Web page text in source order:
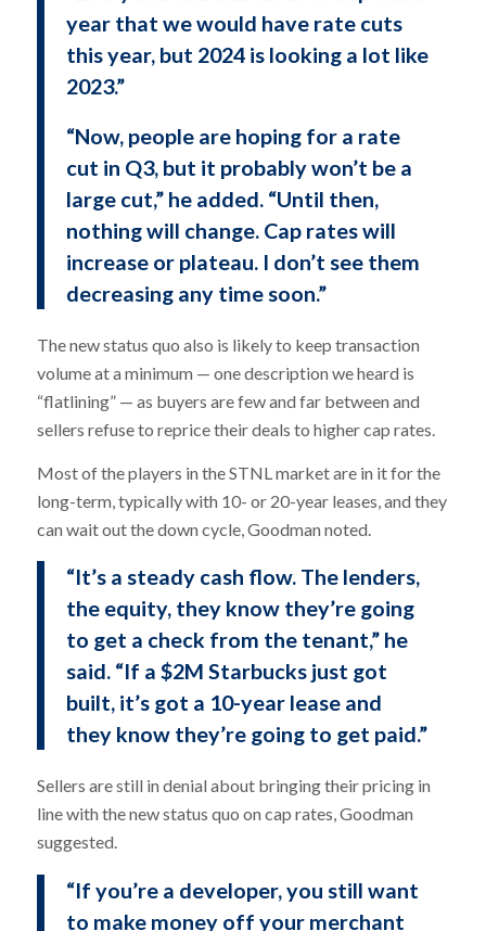
year that we would have rate cuts
this year, but 2024 is looking a lot like
2023.”
“Now, people are hoping for a rate
cut in Q3, but it probably won’t be a
large cut,” he added. “Until then,
nothing will change. Cap rates will
increase or plateau. I don’t see them
decreasing any time soon.”
The new status quo also is likely to keep transaction
volume at a minimum — one description we heard is
“flatlining” — as buyers are few and far between and
sellers refuse to reprice their deals to higher cap rates.
Most of the players in the STNL market are in it for the
long-term, typically with 10- or 20-year leases, and they
can wait out the down cycle, Goodman noted.
“It’s a steady cash flow. The lenders,
the equity, they know they’re going
to get a check from the tenant,” he
said. “If a $2M Starbucks just got
built, it’s got a 10-year lease and
they know they’re going to get paid.”
Sellers are still in denial about bringing their pricing in
line with the new status quo on cap rates, Goodman
suggested.
“If you’re a developer, you still want
to make money off your merchant